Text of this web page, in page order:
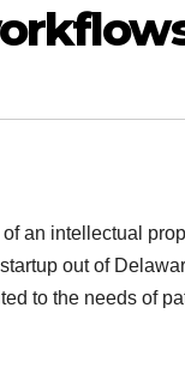
an intellectual
out of
to the needs of